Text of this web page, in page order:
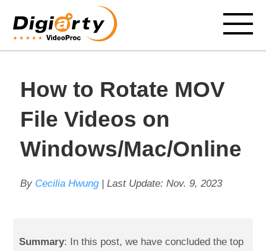
How to Rotate MOV
File Videos on
Windows/Mac/Online
By Cecilia Hwung| Last Update: Nov. 9, 2023
Summary: In this post, we have concluded the top